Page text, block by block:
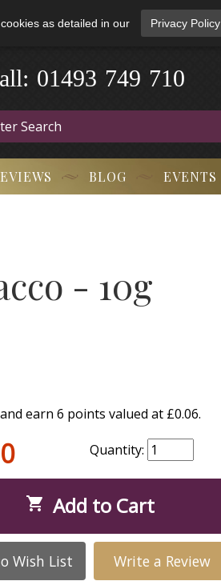
as detailed in our Privacy Policy
01493 749 710
BLOG EVENTS
- 10g
earn 6 points valued at £0.06.
Quantity:
 Add to Cart
Wish List Write a Review